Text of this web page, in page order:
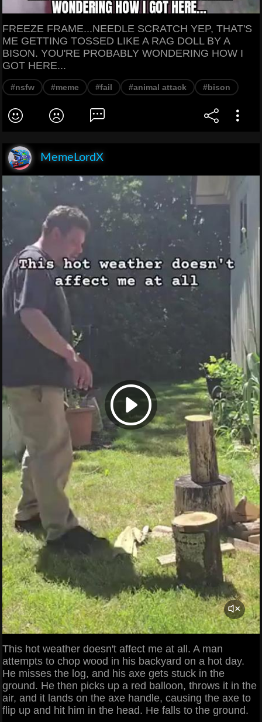
FREEZE FRAME...NEEDLE SCRATCH YEP, THAT'S
ME GETTING TOSSED LIKE A RAG DOLL BY A
BISON. YOU'RE PROBABLY WONDERING HOW I
GOT HERE...
#nsfw #meme #fail #animal attack #bison
MemeLordX
This hot weather doesn't affect me at all. A man
attempts to chop wood in his backyard on a hot day.
He misses the log, and his axe gets stuck in the
ground. He then picks up a red balloon, throws it in the
air, and it lands on the axe handle, causing the axe to
flip up and hit him in the head. He falls to the ground.